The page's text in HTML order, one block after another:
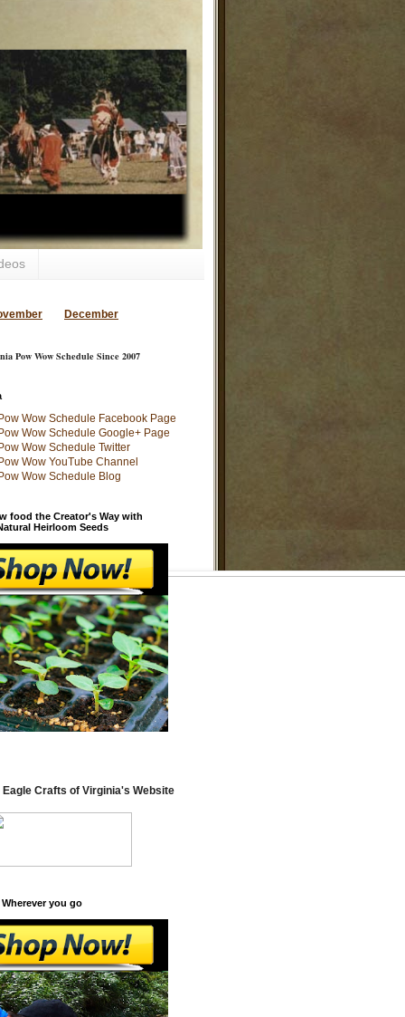
December
Pow Wow Schedule Since 2007
food the Creator's Way with
Heirloom Seeds
Eagle Crafts of Virginia's Website
Wherever you go